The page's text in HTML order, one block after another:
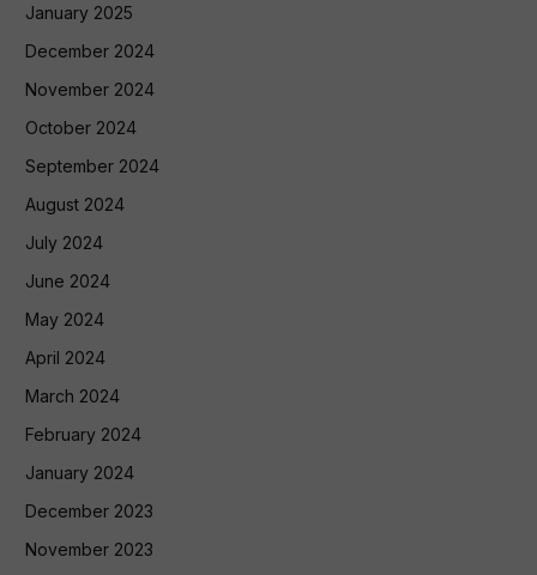
January 2025
December 2024
November 2024
October 2024
September 2024
August 2024
July 2024
June 2024
May 2024
April 2024
March 2024
February 2024
January 2024
December 2023
November 2023